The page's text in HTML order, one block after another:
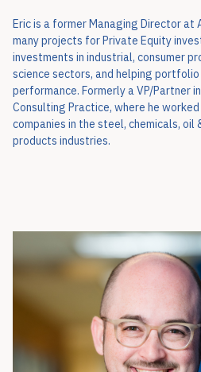
Eric is a former Managing Director at
many projects for Private Equity
investments in industrial, consumer
science sectors, and helping
performance. Formerly a VP/Partner
Consulting Practice, where he
companies in the steel, chemicals, oil
products industries.